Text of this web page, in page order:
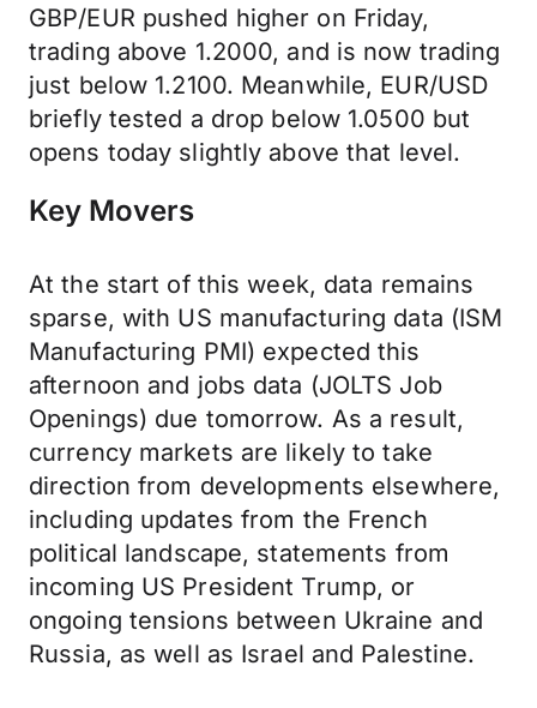
GBP/EUR pushed higher on Friday,
trading above 1.2000, and is now trading
just below 1.2100. Meanwhile, EUR/USD
briefly tested a drop below 1.0500 but
opens today slightly above that level.
Key Movers
At the start of this week, data remains
sparse, with US manufacturing data (ISM
Manufacturing PMI) expected this
afternoon and jobs data (JOLTS Job
Openings) due tomorrow. As a result,
currency markets are likely to take
direction from developments elsewhere,
including updates from the French
political landscape, statements from
incoming US President Trump, or
ongoing tensions between Ukraine and
Russia, as well as Israel and Palestine.